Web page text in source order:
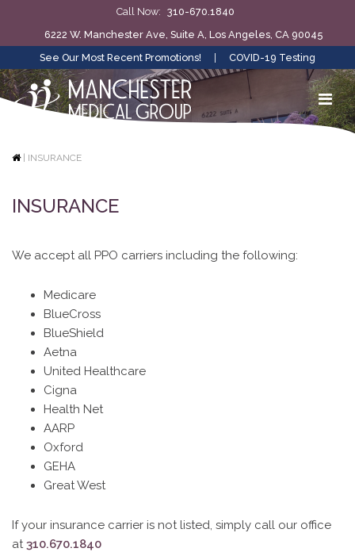
Call Now: 310-670.1840
6222 W. Manchester Ave, Suite A, Los Angeles, CA 90045
See Our Most Recent Promotions!
COVID-19 Testing
| INSURANCE
INSURANCE
We accept all PPO carriers including the following:
Medicare
BlueCross
BlueShield
Aetna
United Healthcare
Cigna
Health Net
AARP
Oxford
GEHA
Great West
If your insurance carrier is not listed, simply call our office
at310.670.1840